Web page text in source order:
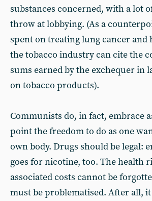
substances concerned, with a lot
throw at lobbying. (As a
spent on treating lung cancer and
the tobacco industry can cite the
sums earned by the exchequer in
on tobacco products).
Communists do, in fact, embrace
point the freedom to do as one
own body. Drugs should be legal:
goes for nicotine, too. The health
associated costs cannot be
must be problematised. After all,